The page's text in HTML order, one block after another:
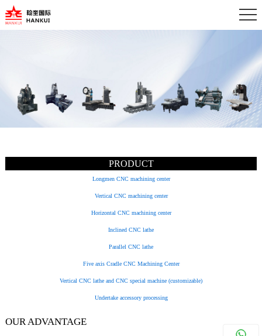
PRODUCT
Longmen CNC machining center
Vertical CNC machining center
Horizontal CNC machining center
Inclined CNC lathe
Parallel CNC lathe
Five axis Cradle CNC Machining Center
Vertical CNC lathe and CNC special machine (customizable)
Undertake accessory processing
OUR ADVANTAGE